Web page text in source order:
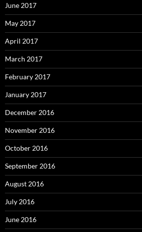
June 2017
May 2017
April 2017
March 2017
February 2017
January 2017
December 2016
November 2016
October 2016
September 2016
August 2016
July 2016
June 2016